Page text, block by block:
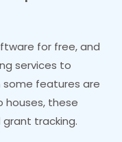
for free, and
services to
some features are
these
grant tracking.